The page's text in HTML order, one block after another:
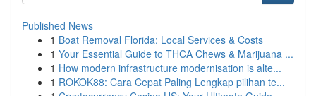
Published News
1 Boat Removal Florida: Local Services & Costs
1 Your Essential Guide to THCA Chews & Marijuana ...
1 How modern infrastructure modernisation is alte...
1 ROKOK88: Cara Cepat Paling Lengkap pilihan te...